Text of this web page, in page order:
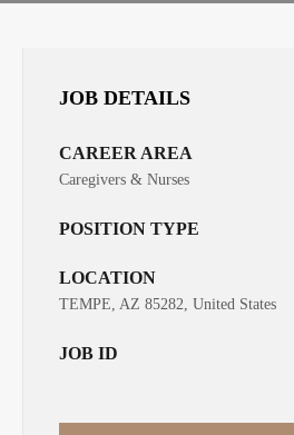
JOB DETAILS
CAREER AREA
Caregivers & Nurses
POSITION TYPE
LOCATION
TEMPE, AZ 85282, United States
JOB ID